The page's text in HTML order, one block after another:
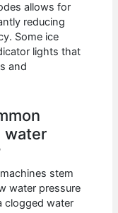
allows for
reducing
Some ice
lights that
and
water
stem
water pressure
clogged water